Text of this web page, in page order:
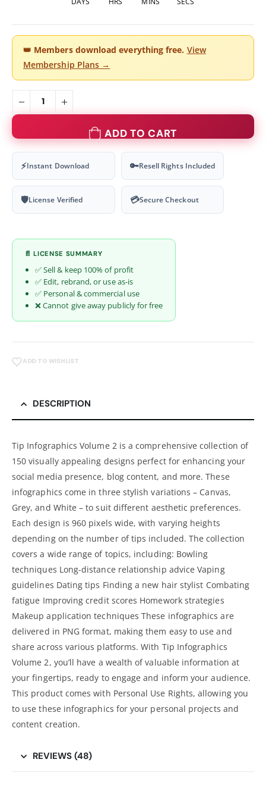
👑 Members download everything free. View
Membership Plans →
ADD TO CART
⚡Instant Download 🔑Resell Rights Included
🛡License Verified 💳Secure Checkout
📄 LICENSE SUMMARY
✅ Sell & keep 100% of profit
✅ Edit, rebrand, or use as-is
✅ Personal & commercial use
❌ Cannot give away publicly for free
ADD TO WISHLIST
DESCRIPTION
Tip Infographics Volume 2 is a comprehensive collection of
150 visually appealing designs perfect for enhancing your
social media presence, blog content, and more. These
infographics come in three stylish variations – Canvas,
Grey, and White – to suit different aesthetic preferences.
Each design is 960 pixels wide, with varying heights
depending on the number of tips included. The collection
covers a wide range of topics, including: Bowling
techniques Long-distance relationship advice Vaping
guidelines Dating tips Finding a new hair stylist Combating
fatigue Improving credit scores Homework strategies
Makeup application techniques These infographics are
delivered in PNG format, making them easy to use and
share across various platforms. With Tip Infographics
Volume 2, you’ll have a wealth of valuable information at
your fingertips, ready to engage and inform your audience.
This product comes with Personal Use Rights, allowing you
to use these infographics for your personal projects and
content creation.
REVIEWS (48)